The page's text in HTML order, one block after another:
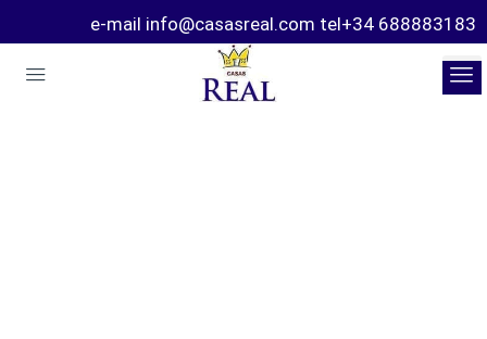
e-mail info@casasreal.com tel+34 688883183